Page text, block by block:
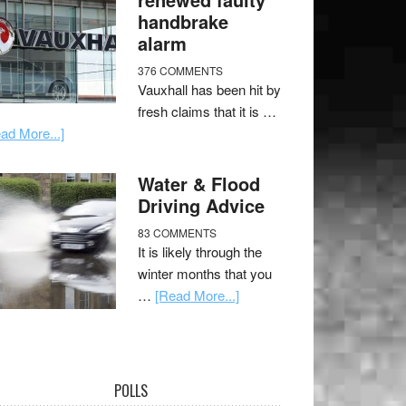
handbrake
alarm
376 COMMENTS
Vauxhall has been hit by
fresh claims that it is …
More...]
Water & Flood
Driving Advice
83 COMMENTS
It is likely through the
winter months that you
… [Read More...]
POLLS